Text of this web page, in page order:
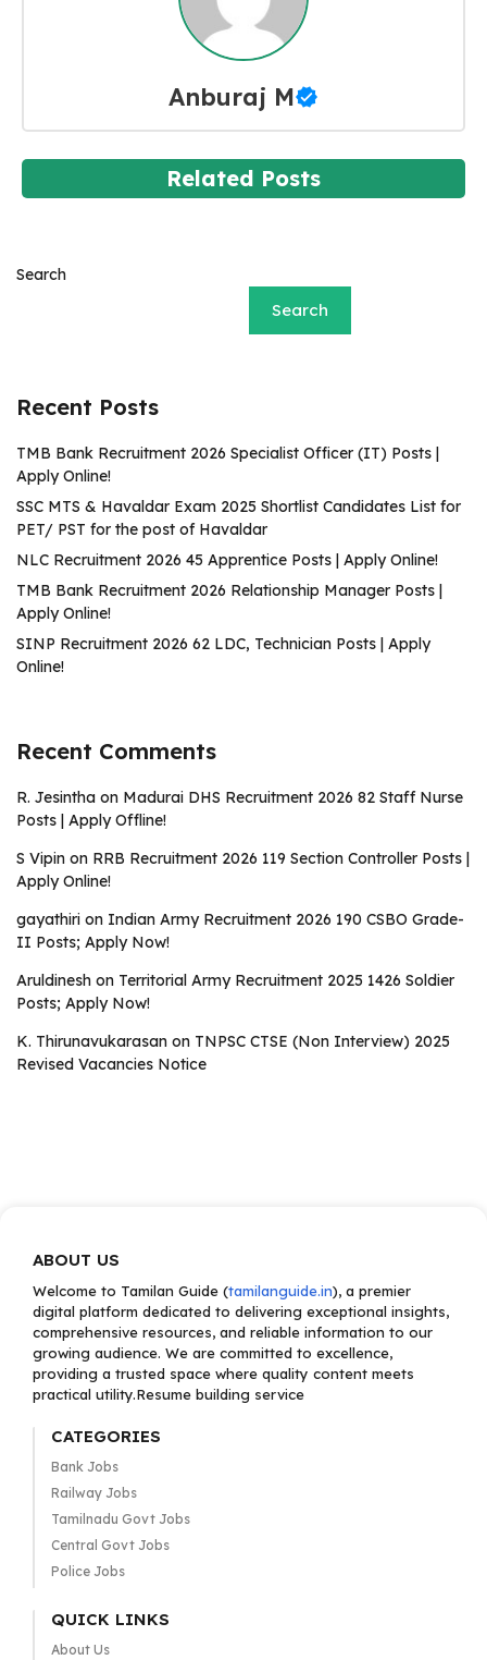
Anburaj M
Related Posts
Search
Search
Recent Posts
TMB Bank Recruitment 2026 Specialist Officer (IT) Posts |
Apply Online!
SSC MTS & Havaldar Exam 2025 Shortlist Candidates List for
PET/ PST for the post of Havaldar
NLC Recruitment 2026 45 Apprentice Posts | Apply Online!
TMB Bank Recruitment 2026 Relationship Manager Posts |
Apply Online!
SINP Recruitment 2026 62 LDC, Technician Posts | Apply
Online!
Recent Comments
R. Jesintha on Madurai DHS Recruitment 2026 82 Staff Nurse
Posts | Apply Offline!
S Vipin on RRB Recruitment 2026 119 Section Controller Posts |
Apply Online!
gayathiri on Indian Army Recruitment 2026 190 CSBO Grade-
II Posts; Apply Now!
Aruldinesh on Territorial Army Recruitment 2025 1426 Soldier
Posts; Apply Now!
K. Thirunavukarasan on TNPSC CTSE (Non Interview) 2025
Revised Vacancies Notice
ABOUT US
Welcome to Tamilan Guide (tamilanguide.in), a premier
digital platform dedicated to delivering exceptional insights,
comprehensive resources, and reliable information to our
growing audience. We are committed to excellence,
providing a trusted space where quality content meets
practical utility.Resume building service
CATEGORIES
Bank Jobs
Railway Jobs
Tamilnadu Govt Jobs
Central Govt Jobs
Police Jobs
QUICK LINKS
About Us